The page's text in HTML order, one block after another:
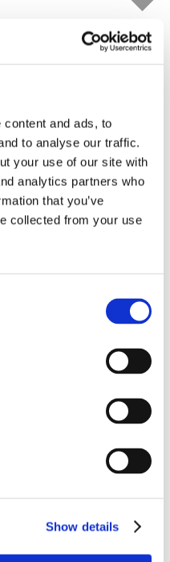
and ads, to
to analyse our traffic.
your use of our site with
analytics partners who
that you’ve
collected from your use
Show details